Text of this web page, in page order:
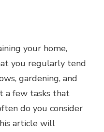
your home,
you regularly tend
gardening, and
a few tasks that
do you consider
article will